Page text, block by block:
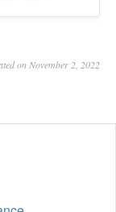
on November 2, 2022